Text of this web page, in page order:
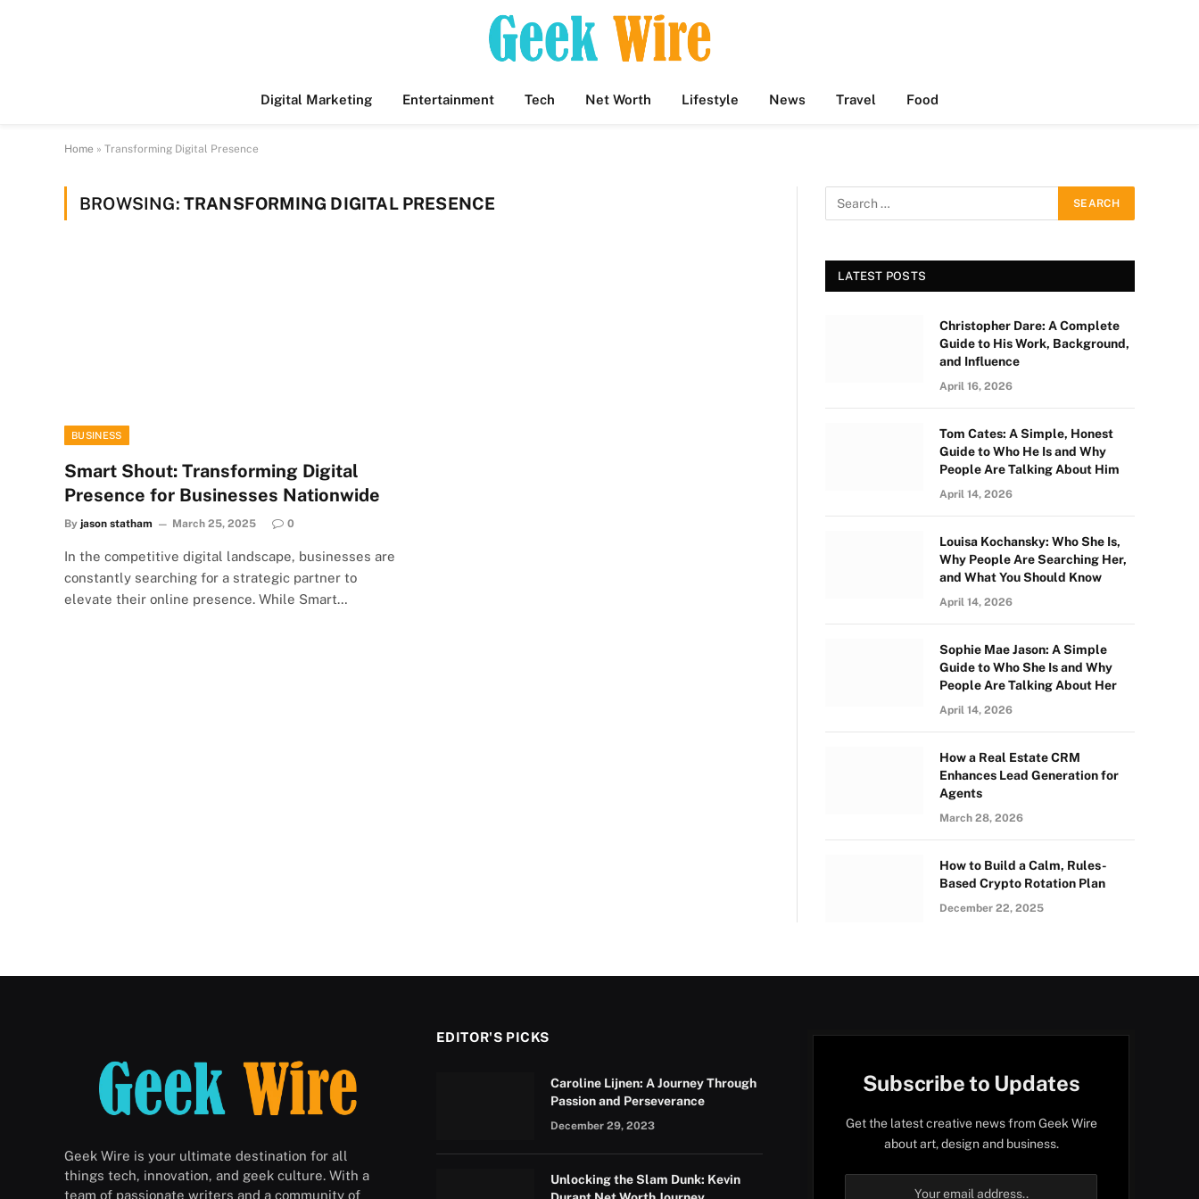
Digital Marketing Entertainment Tech Net Worth Lifestyle News Travel Food
Home » Transforming Digital Presence
BROWSING: TRANSFORMING DIGITAL PRESENCE
BUSINESS
Smart Shout: Transforming Digital
Presence for Businesses Nationwide
By jason statham March 25, 2025 0
In the competitive digital landscape, businesses are
constantly searching for a strategic partner to
elevate their online presence. While Smart…
LATEST POSTS
Christopher Dare: A Complete
Guide to His Work, Background,
and Influence
April 16, 2026
Tom Cates: A Simple, Honest
Guide to Who He Is and Why
People Are Talking About Him
April 14, 2026
Louisa Kochansky: Who She Is,
Why People Are Searching Her,
and What You Should Know
April 14, 2026
Sophie Mae Jason: A Simple
Guide to Who She Is and Why
People Are Talking About Her
April 14, 2026
How a Real Estate CRM
Enhances Lead Generation for
Agents
March 28, 2026
How to Build a Calm, Rules-
Based Crypto Rotation Plan
December 22, 2025
Geek Wire is your ultimate destination for all
things tech, innovation, and geek culture. With a
team of passionate writers and a community of
EDITOR'S PICKS
Caroline Lijnen: A Journey Through
Passion and Perseverance
December 29, 2023
Unlocking the Slam Dunk: Kevin
Subscribe to Updates
Get the latest creative news from Geek Wire
about art, design and business.